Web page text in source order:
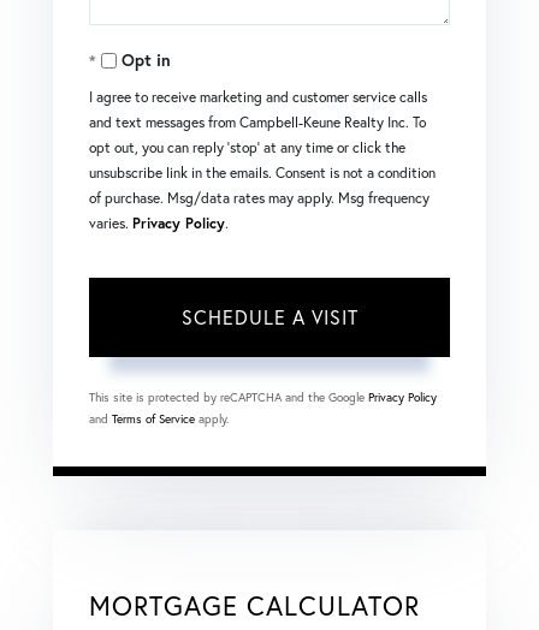
Opt in
I agree to receive marketing and customer service calls
and text messages from Campbell-Keune Realty Inc. To
opt out, you can reply 'stop' at any time or click the
unsubscribe link in the emails. Consent is not a condition
of purchase. Msg/data rates may apply. Msg frequency
varies. Privacy Policy.
This site is protected by reCAPTCHA and the Google Privacy Policy
and Terms of Service apply.
MORTGAGE CALCULATOR